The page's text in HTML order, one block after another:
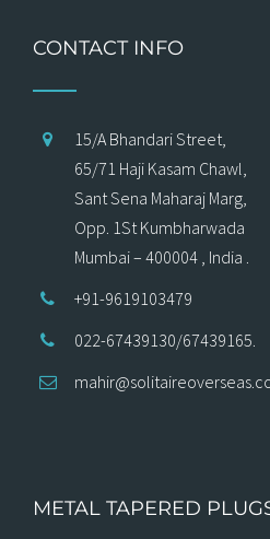
CONTACT INFO
15/A Bhandari Street,
65/71 Haji Kasam Chawl,
Sant Sena Maharaj Marg,
Opp. 1St Kumbharwada
Mumbai – 400004 , India .
+91-9619103479
022-67439130/67439165.
METAL TAPERED